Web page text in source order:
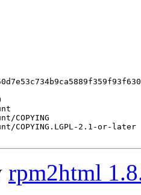
COPYING
COPYING.LGPL-2.1-or-later
rpm2html